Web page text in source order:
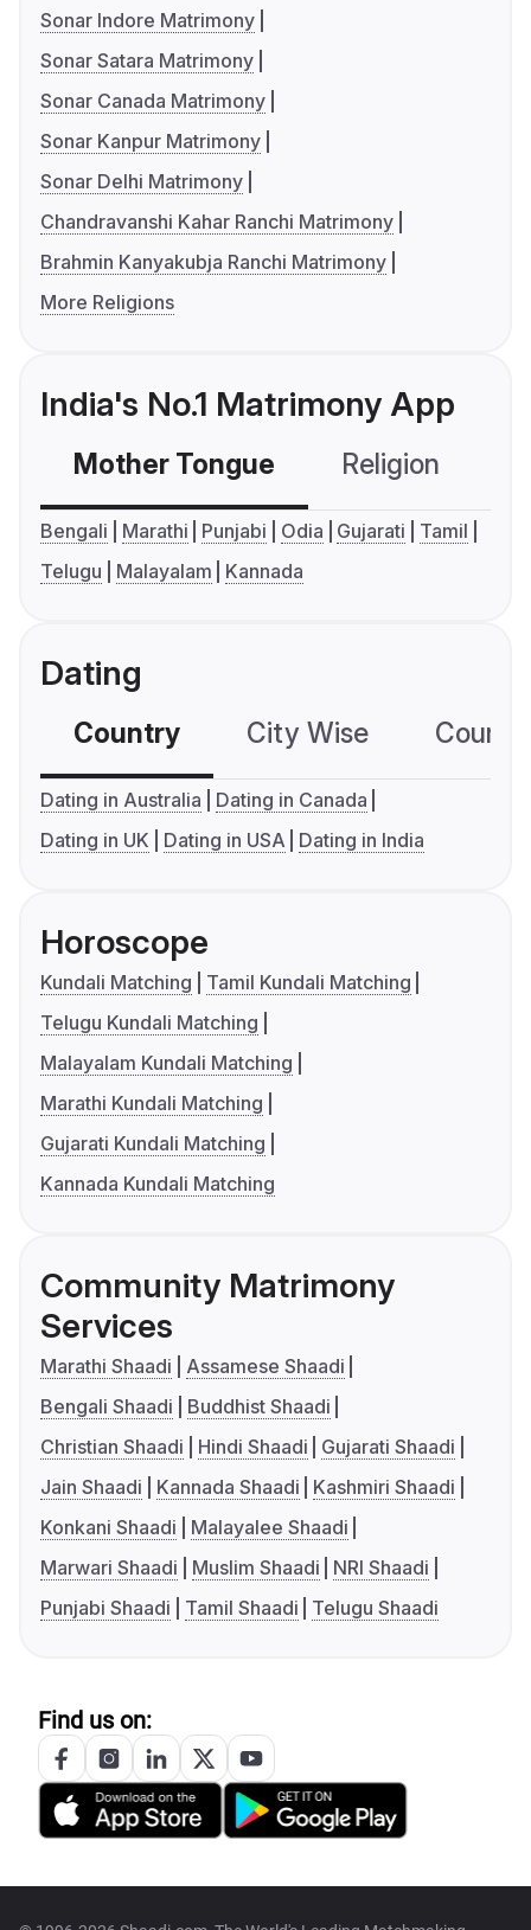
Sonar Indore Matrimony
Sonar Satara Matrimony
Sonar Canada Matrimony
Sonar Kanpur Matrimony
Sonar Delhi Matrimony
Chandravanshi Kahar Ranchi Matrimony
Brahmin Kanyakubja Ranchi Matrimony
More Religions
India's No.1 Matrimony App
Mother Tongue Religion
Bengali Marathi Punjabi Odia Gujarati
Tamil
Telugu
Malayalam Kannada
Dating
Country City Wise
Dating in Australia
Dating in Canada
Dating in UK
Dating in USA Dating in India
Horoscope
Kundali Matching
Tamil Kundali Matching
Telugu Kundali Matching
Malayalam Kundali Matching
Marathi Kundali Matching
Gujarati Kundali Matching
Kannada Kundali Matching
Community Matrimony
Services
Marathi Shaadi
Assamese Shaadi
Bengali Shaadi
Buddhist Shaadi
Christian Shaadi
Hindi Shaadi
Gujarati Shaadi
Jain Shaadi
Kannada Shaadi
Kashmiri Shaadi
Konkani Shaadi
Malayalee Shaadi
Marwari Shaadi
Muslim Shaadi
NRI Shaadi
Punjabi Shaadi
Tamil Shaadi Telugu Shaadi
Find us on: